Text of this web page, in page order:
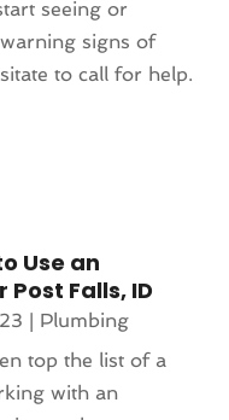
seeing or
signs of
to call for help.
Use an
Falls, ID
| Plumbing
top the list of a
with an